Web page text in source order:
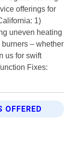
offerings for
1)
uneven heating
– whether
us for swift
Fixes:
OFFERED